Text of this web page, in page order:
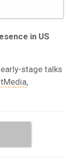
in US
stage talks
,